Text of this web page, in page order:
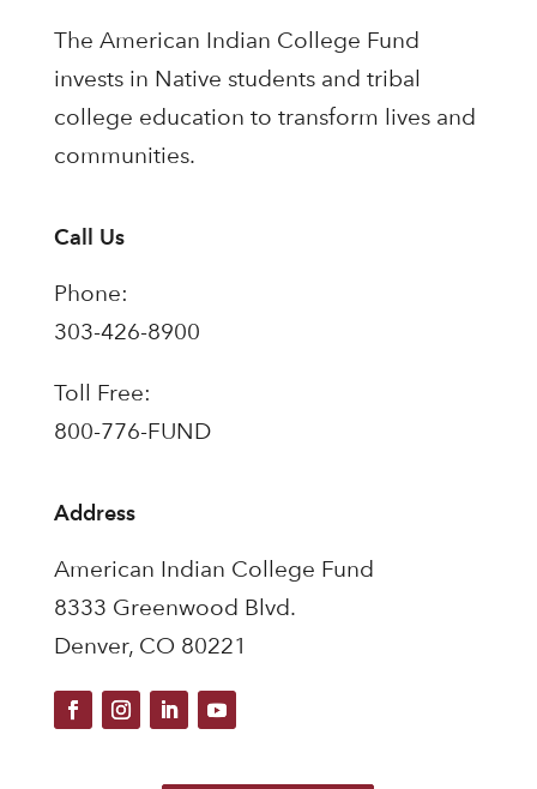
The American Indian College Fund
invests in Native students and tribal
college education to transform lives and
communities.
Call Us
Phone:
303-426-8900
Toll Free:
800-776-FUND
Address
American Indian College Fund
8333 Greenwood Blvd.
Denver, CO 80221